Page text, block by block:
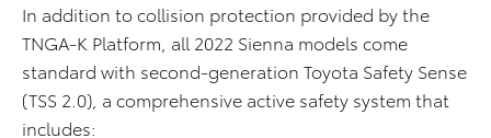
In addition to collision protection provided by the
TNGA-K Platform, all 2022 Sienna models come
standard with second-generation Toyota Safety Sense
(TSS 2.0), a comprehensive active safety system that
includes: